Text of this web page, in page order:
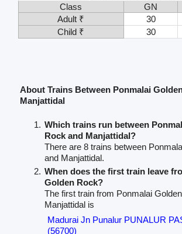
Class
GN
Adult ₹
30
Child ₹
30
About Trains Between Ponmalai
Manjattidal
Which trains run between
Rock and Manjattidal?
There are 8 trains between
and Manjattidal.
When does the first train leave
Golden Rock?
The first train from Ponmalai
Manjattidal is
Madurai Jn Punalur PUNALUR
(56700)